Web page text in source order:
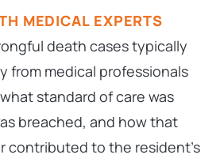
MEDICAL EXPERTS
death cases typically
from medical professionals
standard of care was
breached, and how that
contributed to the resident’s